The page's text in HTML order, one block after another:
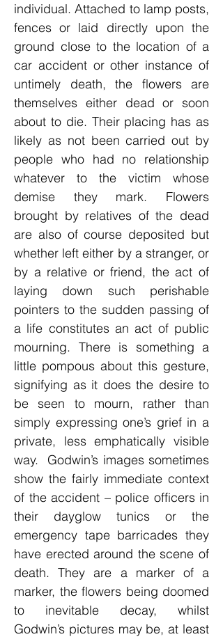
individual. Attached to lamp posts,
fences or laid directly upon the
ground close to the location of a
car accident or other instance of
untimely death, the flowers are
themselves either dead or soon
about to die. Their placing has as
likely as not been carried out by
people who had no relationship
whatever to the victim whose
demise they mark. Flowers
brought by relatives of the dead
are also of course deposited but
whether left either by a stranger, or
by a relative or friend, the act of
laying down such perishable
pointers to the sudden passing of
a life constitutes an act of public
mourning. There is something a
little pompous about this gesture,
signifying as it does the desire to
be seen to mourn, rather than
simply expressing one’s grief in a
private, less emphatically visible
way. Godwin’s images sometimes
show the fairly immediate context
of the accident – police officers in
their dayglow tunics or the
emergency tape barricades they
have erected around the scene of
death. They are a marker of a
marker, the flowers being doomed
to inevitable decay, whilst
Godwin’s pictures may be, at least